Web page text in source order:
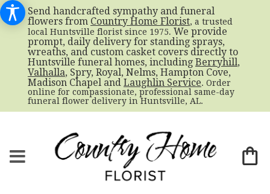
Send handcrafted sympathy and funeral
flowers from Country Home Florist, a trusted
local Huntsville florist since 1975. We provide
prompt, daily delivery for standing sprays,
wreaths, and custom casket covers directly to
Huntsville funeral homes, including Berryhill,
Valhalla, Spry, Royal, Nelms, Hampton Cove,
Madison Chapel and Laughlin Service. Order
online for compassionate, professional same-day
funeral flower delivery in Huntsville, AL.